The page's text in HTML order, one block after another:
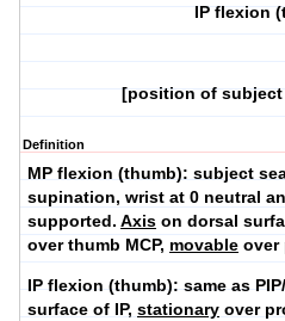
IP flexion
[position of subject
Definition
MP flexion (thumb): subject
supination, wrist at 0 neutral
supported. Axis on dorsal
over thumb MCP, movable over
IP flexion (thumb): same as
surface of IP, stationary over